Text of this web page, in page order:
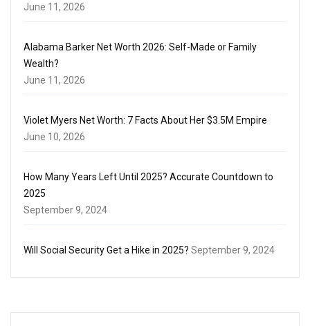
June 11, 2026
Alabama Barker Net Worth 2026: Self-Made or Family
Wealth?
June 11, 2026
Violet Myers Net Worth: 7 Facts About Her $3.5M Empire
June 10, 2026
How Many Years Left Until 2025? Accurate Countdown to
2025
September 9, 2024
Will Social Security Get a Hike in 2025? September 9, 2024